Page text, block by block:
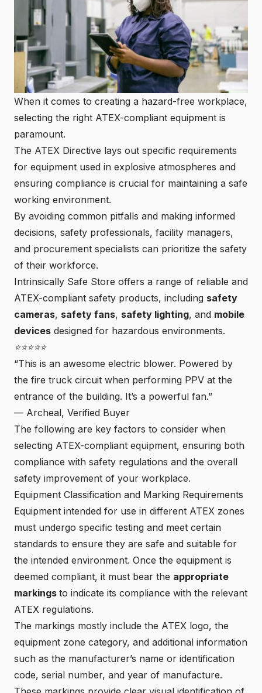
When it comes to creating a hazard-free workplace,
selecting the right ATEX-compliant equipment is
paramount.
The ATEX Directive lays out specific requirements
for equipment used in explosive atmospheres and
ensuring compliance is crucial for maintaining a safe
working environment.
By avoiding common pitfalls and making informed
decisions, safety professionals, facility managers,
and procurement specialists can prioritize the safety
of their workforce.
Intrinsically Safe Store offers a range of reliable and
ATEX-compliant safety products, including safety
cameras, safety fans, safety lighting, and mobile
devices designed for hazardous environments.
⭐⭐⭐⭐⭐
“This is an awesome electric blower. Powered by
the fire truck circuit when performing PPV at the
entrance of the building. It’s a powerful fan.”
— Archeal, Verified Buyer
The following are key factors to consider when
selecting ATEX-compliant equipment, ensuring both
compliance with safety regulations and the overall
safety improvement of your workplace.
Equipment Classification and Marking Requirements
Equipment intended for use in different ATEX zones
must undergo specific testing and meet certain
standards to ensure they are safe and suitable for
the intended environment. Once the equipment is
deemed compliant, it must bear the appropriate
markings to indicate its compliance with the relevant
ATEX regulations.
The markings mostly include the ATEX logo, the
equipment zone category, and additional information
such as the manufacturer’s name or identification
code, serial number, and year of manufacture.